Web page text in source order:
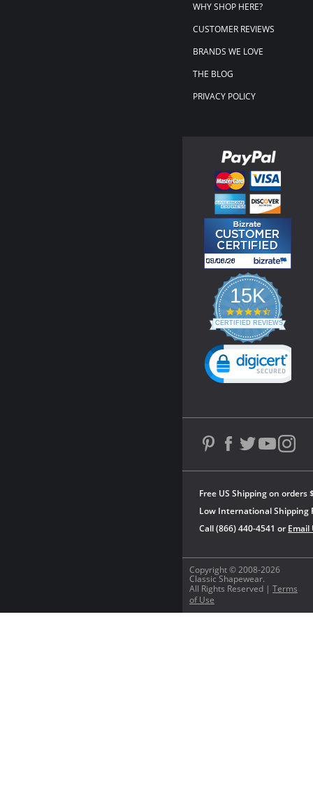
WHY SHOP HERE?
CUSTOMER REVIEWS
BRANDS WE LOVE
THE BLOG
PRIVACY POLICY
Copyright © 2008-2026
Classic Shapewear.
All Rights Reserved | Terms
of Use
Free US Shipping on orders
Low International Shipping
Call (866) 440-4541 or Email
15K
4.3
star
rating
CERTIFIED REVIEWS
Powered by YOTPO